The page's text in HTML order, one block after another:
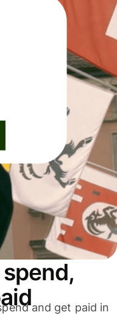
and get paid in